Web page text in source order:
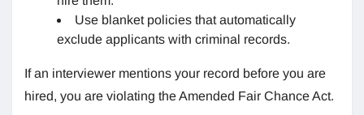
Use blanket policies that automatically
exclude applicants with criminal records.
If an interviewer mentions your record before you are
hired, you are violating the Amended Fair Chance Act.